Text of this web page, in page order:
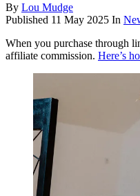
By Lou Mudge
Published 11 May 2025 In
When you purchase through
affiliate commission. Here’s